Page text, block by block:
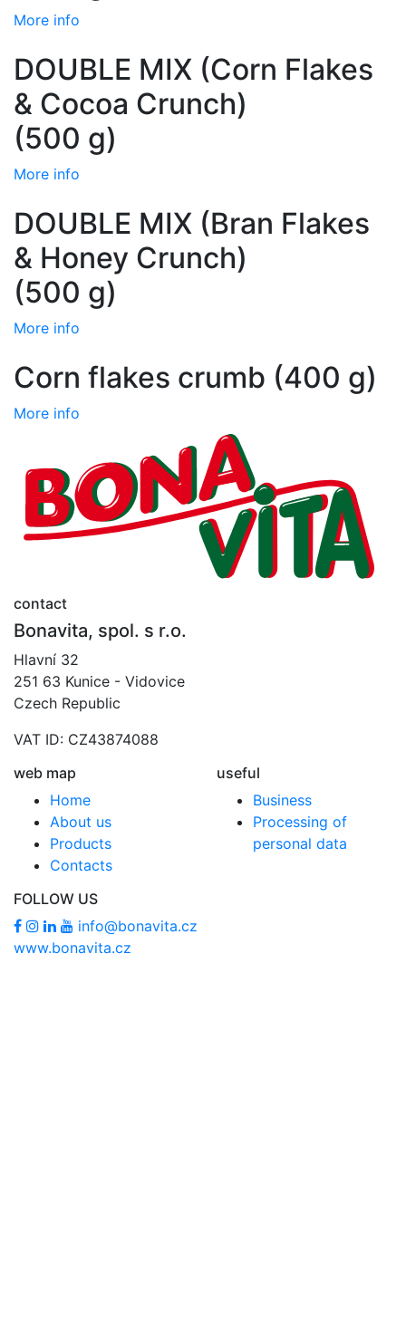
More info
DOUBLE MIX (Corn Flakes
& Cocoa Crunch)
(500 g)
More info
DOUBLE MIX (Bran Flakes
& Honey Crunch)
(500 g)
More info
Corn flakes crumb (400 g)
More info
contact
Bonavita, spol. s r.o.
Hlavní 32
251 63 Kunice - Vidovice
Czech Republic
VAT ID: CZ43874088
web map
Home
About us
Products
Contacts
useful
Business
Processing of
personal data
FOLLOW US
info@bonavita.cz
www.bonavita.cz